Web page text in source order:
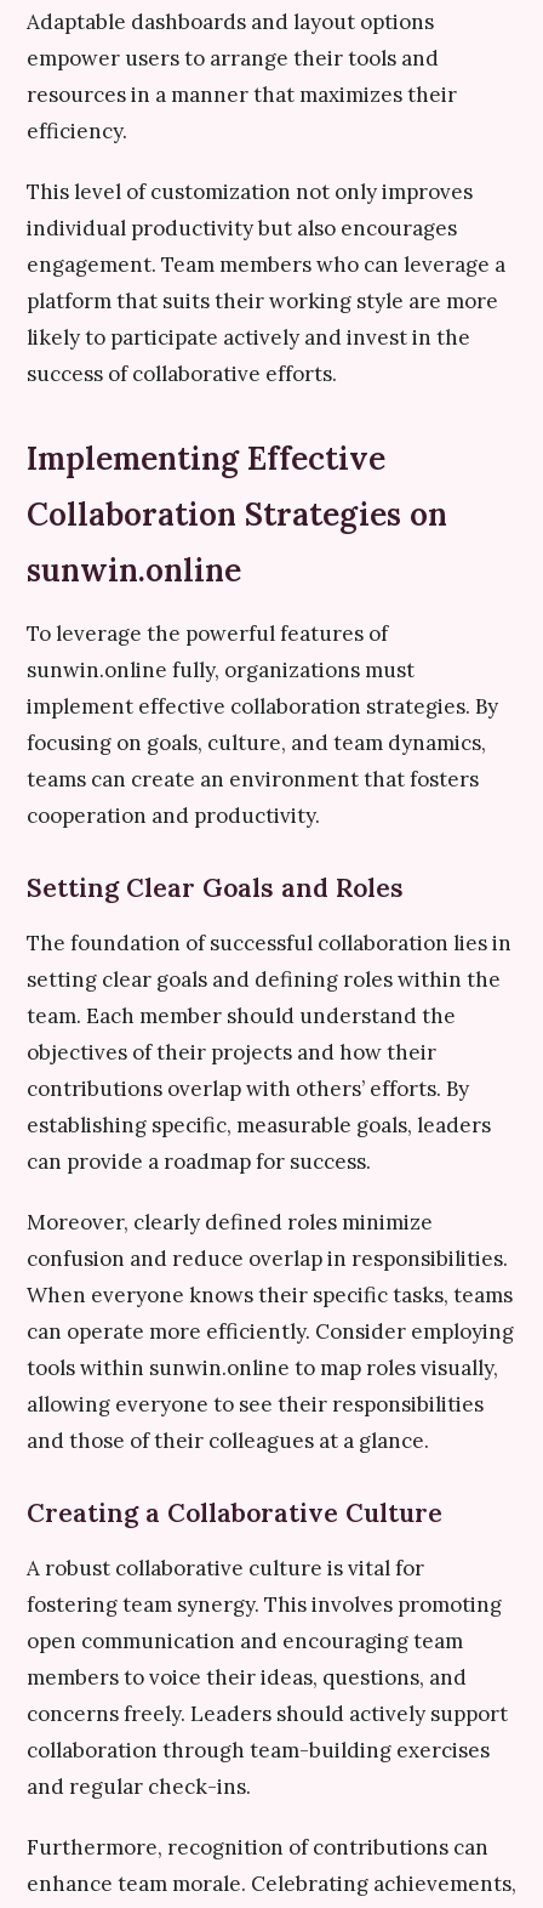
Adaptable dashboards and layout options
empower users to arrange their tools and
resources in a manner that maximizes their
efficiency.
This level of customization not only improves
individual productivity but also encourages
engagement. Team members who can leverage a
platform that suits their working style are more
likely to participate actively and invest in the
success of collaborative efforts.
Implementing Effective
Collaboration Strategies on
sunwin.online
To leverage the powerful features of
sunwin.online fully, organizations must
implement effective collaboration strategies. By
focusing on goals, culture, and team dynamics,
teams can create an environment that fosters
cooperation and productivity.
Setting Clear Goals and Roles
The foundation of successful collaboration lies in
setting clear goals and defining roles within the
team. Each member should understand the
objectives of their projects and how their
contributions overlap with others’ efforts. By
establishing specific, measurable goals, leaders
can provide a roadmap for success.
Moreover, clearly defined roles minimize
confusion and reduce overlap in responsibilities.
When everyone knows their specific tasks, teams
can operate more efficiently. Consider employing
tools within sunwin.online to map roles visually,
allowing everyone to see their responsibilities
and those of their colleagues at a glance.
Creating a Collaborative Culture
A robust collaborative culture is vital for
fostering team synergy. This involves promoting
open communication and encouraging team
members to voice their ideas, questions, and
concerns freely. Leaders should actively support
collaboration through team-building exercises
and regular check-ins.
Furthermore, recognition of contributions can
enhance team morale. Celebrating achievements,